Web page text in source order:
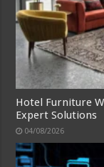
Hotel Furniture
Expert Solutions
04/08/2026